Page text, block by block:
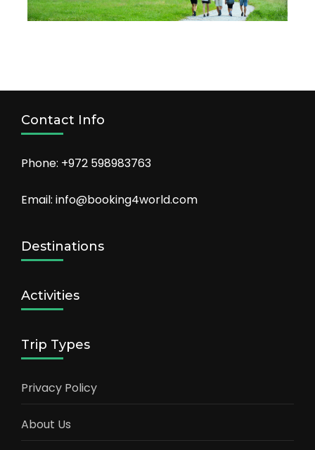
Contact Info
Phone: +972 598983763
Email: info@booking4world.com
Destinations
Activities
Trip Types
Privacy Policy
About Us